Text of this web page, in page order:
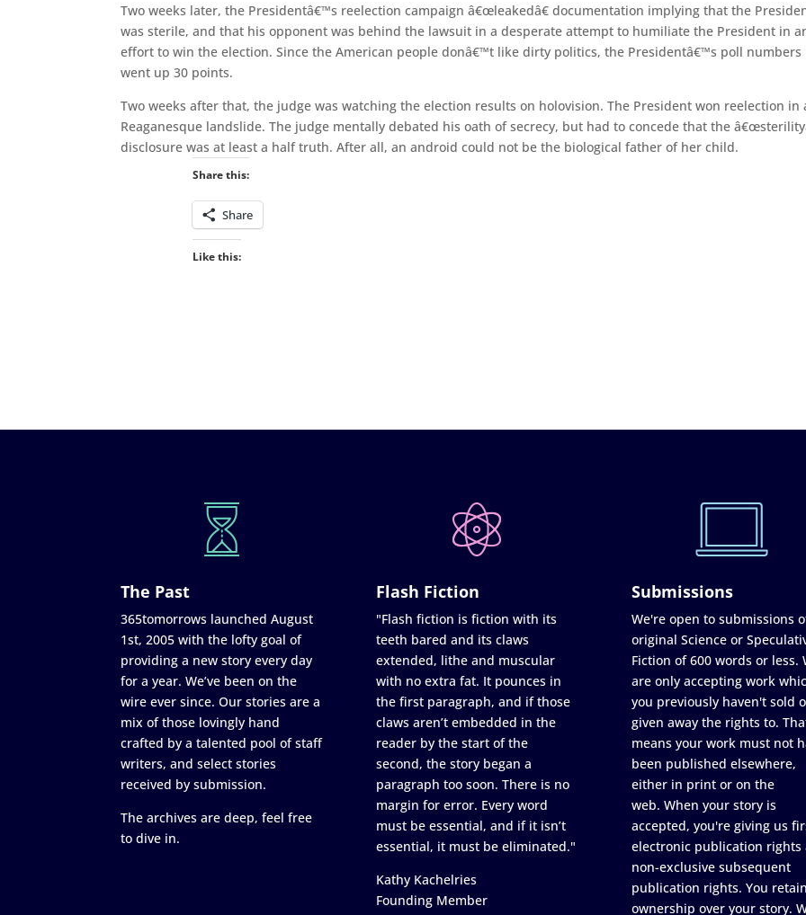
Two weeks later, the Presidentâ€™s reelection campaign â€œleakedâ€ documentation implying that the
was sterile, and that his opponent was behind the lawsuit in a desperate attempt to humiliate the President in
effort to win the election. Since the American people donâ€™t like dirty politics, the Presidentâ€™s poll numbers
went up 30 points.
Two weeks after that, the judge was watching the election results on holovision. The President won reelection in
Reaganesque landslide. The judge mentally debated his oath of secrecy, but had to concede that the
disclosure was at least a half truth. After all, an android could not be the biological father of her child.
Share this:
Share
Like this:
The Past
365tomorrows launched August
1st, 2005 with the lofty goal of
providing a new story every day
for a year. We’ve been on the
wire ever since. Our stories are a
mix of those lovingly hand
crafted by a talented pool of staff
writers, and select stories
received by submission.
The archives are deep, feel free
to dive in.
Flash Fiction
"Flash fiction is fiction with its
teeth bared and its claws
extended, lithe and muscular
with no extra fat. It pounces in
the first paragraph, and if those
claws aren’t embedded in the
reader by the start of the
second, the story began a
paragraph too soon. There is no
margin for error. Every word
must be essential, and if it isn’t
essential, it must be eliminated."
Kathy Kachelries
Founding Member
Submissions
We're open to submissions
original Science or
Fiction of 600 words or less.
are only accepting work
you previously haven't sold
given away the rights to.
means your work must not
been published elsewhere,
either in print or on the
web. When your story is
accepted, you're giving us
electronic publication rights
non-exclusive subsequent
publication rights. You
ownership over your story.